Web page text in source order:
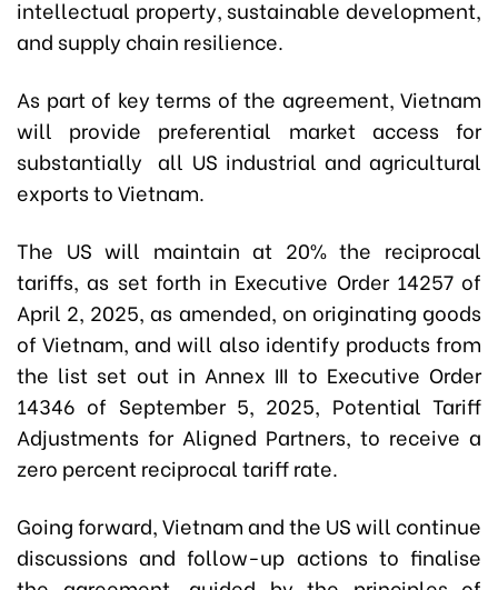
intellectual property, sustainable development,
and supply chain resilience.
As part of key terms of the agreement, Vietnam
will provide preferential market access for
substantially all US industrial and agricultural
exports to Vietnam.
The US will maintain at 20% the reciprocal
tariffs, as set forth in Executive Order 14257 of
April 2, 2025, as amended, on originating goods
of Vietnam, and will also identify products from
the list set out in Annex III to Executive Order
14346 of September 5, 2025, Potential Tariff
Adjustments for Aligned Partners, to receive a
zero percent reciprocal tariff rate.
Going forward, Vietnam and the US will continue
discussions and follow-up actions to finalise